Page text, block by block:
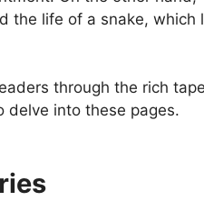
the life of a snake,
through the rich
delve into these pages.